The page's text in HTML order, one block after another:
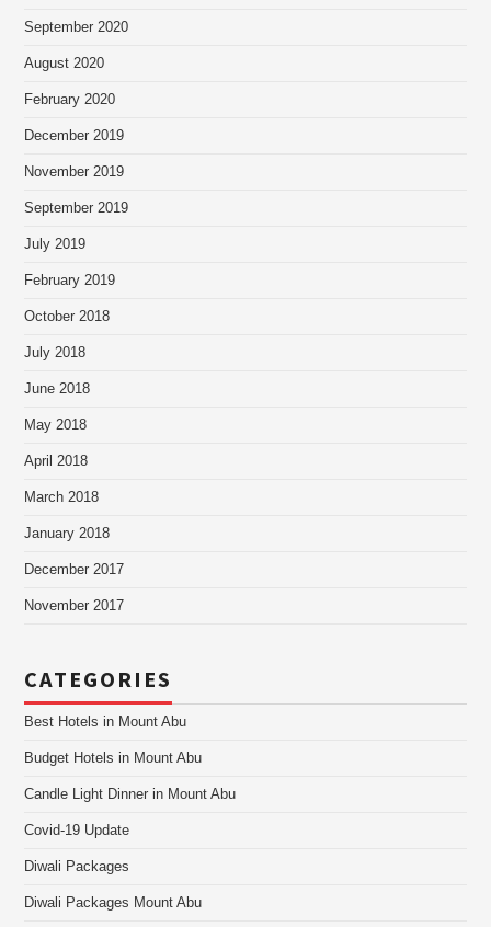
September 2020
August 2020
February 2020
December 2019
November 2019
September 2019
July 2019
February 2019
October 2018
July 2018
June 2018
May 2018
April 2018
March 2018
January 2018
December 2017
November 2017
CATEGORIES
Best Hotels in Mount Abu
Budget Hotels in Mount Abu
Candle Light Dinner in Mount Abu
Covid-19 Update
Diwali Packages
Diwali Packages Mount Abu